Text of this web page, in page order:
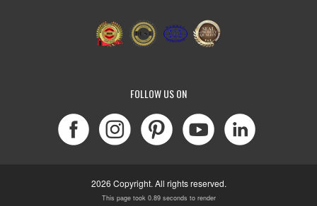
FOLLOW US ON
2026 Copyright. All rights reserved.
This page took 0.89 seconds to render